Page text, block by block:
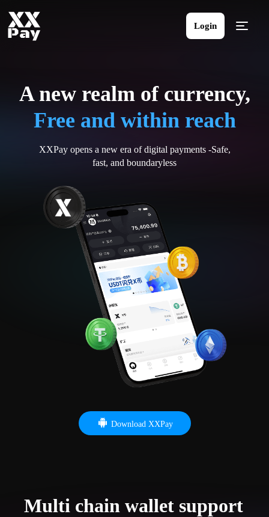
Login
Download XXPay
A new realm of currency,
Free and within reach
XXPay opens a new era of digital payments -Safe,
fast, and boundaryless
Multi chain wallet support